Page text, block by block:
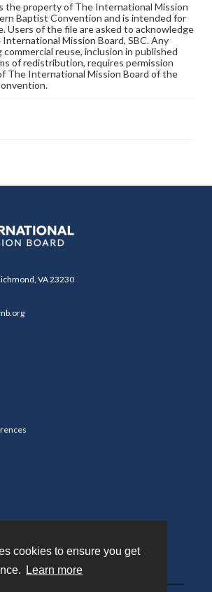
cookies to ensure you get
Learn more
the property of The International Mission
Baptist Convention and is intended for
Users of the file are asked to acknowledge
Mission Board, SBC. Any
reuse, inclusion in published
of redistribution, requires permission
The International Mission Board of the
VA 23230